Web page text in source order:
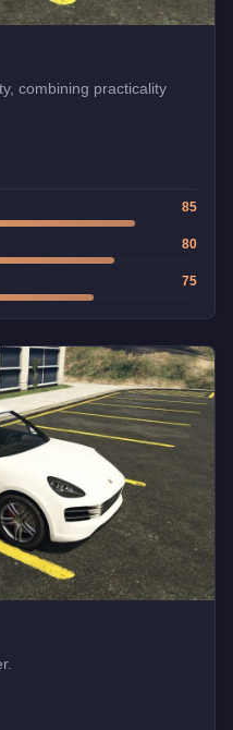
combining practicality
85
80
75